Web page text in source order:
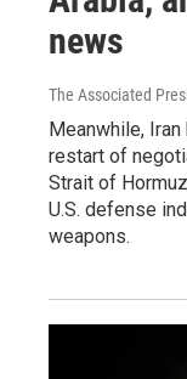
news
The Associated
Meanwhile,
restart of
Strait of
U.S. defense
weapons.